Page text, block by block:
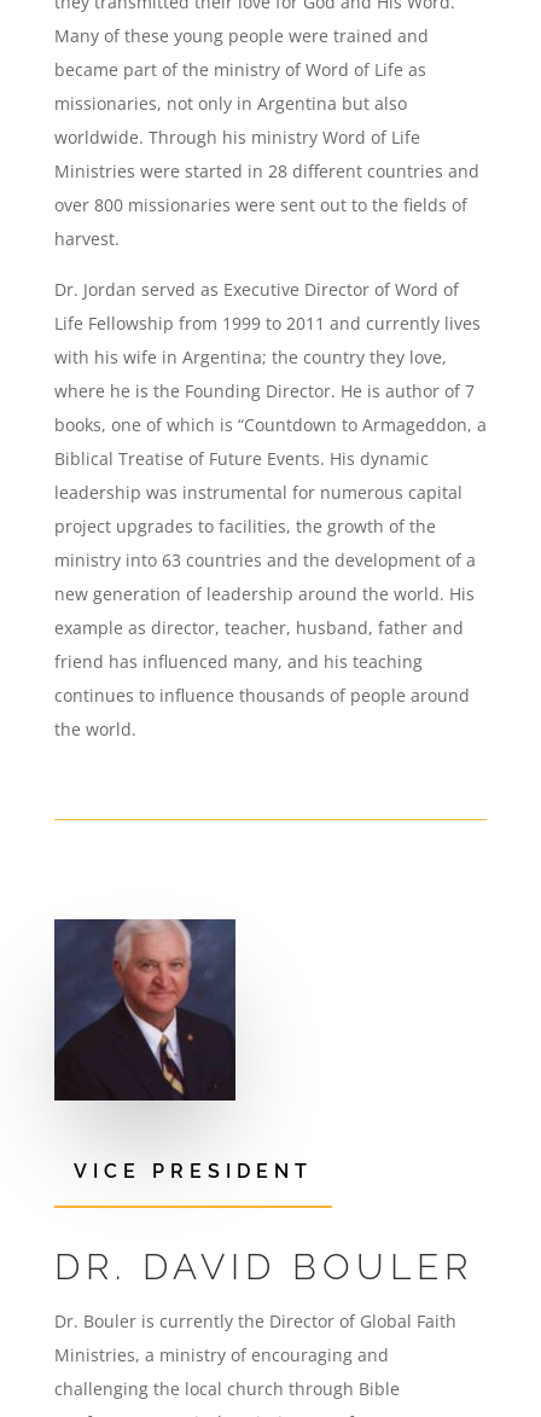
Many of these young people were trained and
became part of the ministry of Word of Life as
missionaries, not only in Argentina but also
worldwide. Through his ministry Word of Life
Ministries were started in 28 different countries and
over 800 missionaries were sent out to the fields of
harvest.
Dr. Jordan served as Executive Director of Word of
Life Fellowship from 1999 to 2011 and currently lives
with his wife in Argentina; the country they love,
where he is the Founding Director. He is author of 7
books, one of which is “Countdown to Armageddon, a
Biblical Treatise of Future Events. His dynamic
leadership was instrumental for numerous capital
project upgrades to facilities, the growth of the
ministry into 63 countries and the development of a
new generation of leadership around the world. His
example as director, teacher, husband, father and
friend has influenced many, and his teaching
continues to influence thousands of people around
the world.
VICE PRESIDENT
DR. DAVID BOULER
Dr. Bouler is currently the Director of Global Faith
Ministries, a ministry of encouraging and
challenging the local church through Bible